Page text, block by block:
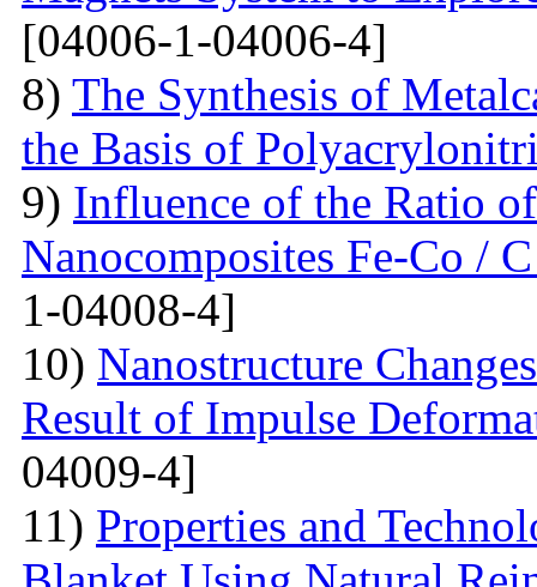
[04006-1-04006-4]
8) The Synthesis of
the Basis of
9) Influence of the Ratio
Nanocomposites Fe-Co /
1-04008-4]
10) Nanostructure
Result of Impulse
04009-4]
11) Properties and